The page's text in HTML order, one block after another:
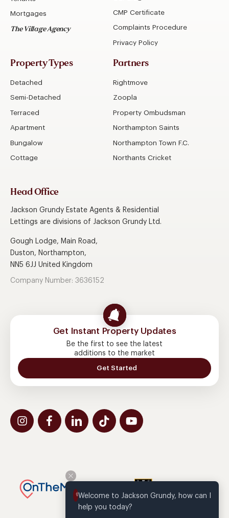
Mortgages
The Village Agency
CMP Certificate
Complaints Procedure
Privacy Policy
Property Types
Detached
Semi-Detached
Terraced
Apartment
Bungalow
Cottage
Partners
Rightmove
Zoopla
Property Ombudsman
Northampton Saints
Northampton Town F.C.
Northants Cricket
Head Office
Jackson Grundy Estate Agents & Residential
Lettings are divisions of Jackson Grundy Ltd.
Gough Lodge, Main Road,
Duston, Northampton,
NN5 6JJ United Kingdom
Company Number: 3636152
Get Instant Property Updates
Be the first to see the latest
additions to the market
Get Started
Welcome to Jackson Grundy, how can I
help you today?